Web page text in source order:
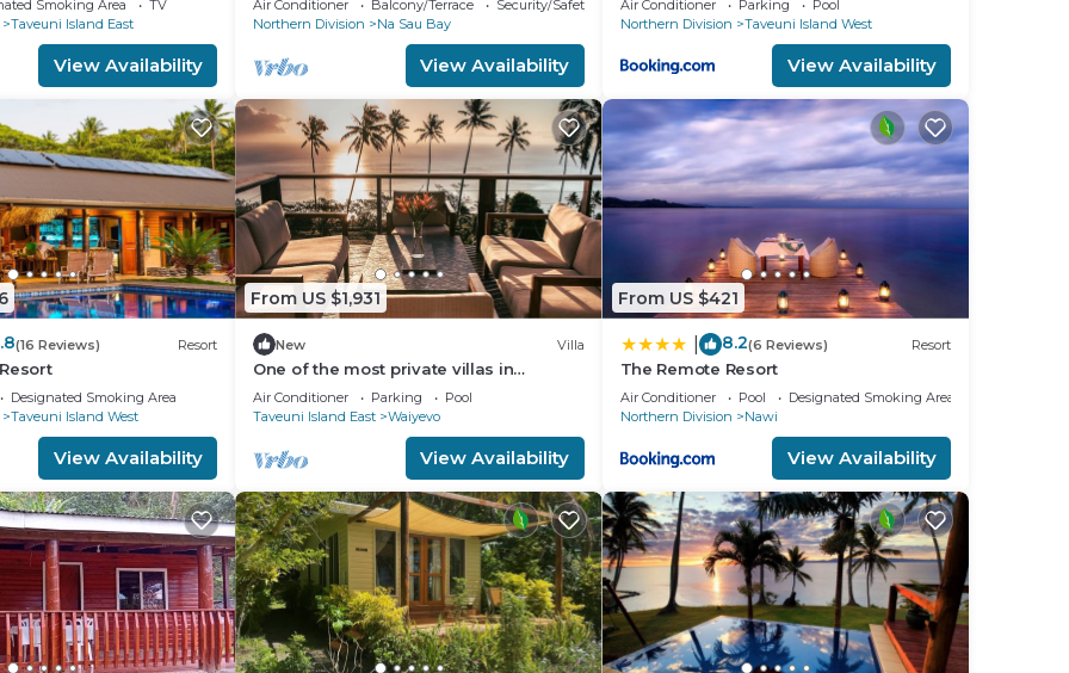
Smoking Area
TV
Taveuni Island East
View Availability
deck.
Air Conditioner Balcony/Terrace
Security/Safety
Northern Division
Na Sau Bay
View Availability
Air Conditioner Parking
Pool
Northern Division
Taveuni Island West
View Availability
(16 Reviews) Resort
Designated Smoking Area
Taveuni Island West
View Availability
From US $1,931
New Villa
One of the most private villas in
Taveuni with unobstructed views to the
ocean.
Air Conditioner Parking
Pool
Taveuni Island East
Waiyevo
View Availability
From US $421
8.2(6 Reviews) Resort
The Remote Resort
Air Conditioner Pool
Designated Smoking Area
Northern Division
Nawi
View Availability